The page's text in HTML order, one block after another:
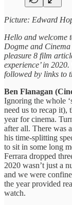
Picture: Edward
Hello and welcome
Dogme and
pleasure 8 film
experience’ in 2020.
followed by links to
Ben Flanagan
Ignoring the whole
need us to recap it),
year for cinema.
after all. There was
his time-splitting
to sit in some long
Ferrara dropped
2020 wasn’t just a
and we were
the year provided
watch.